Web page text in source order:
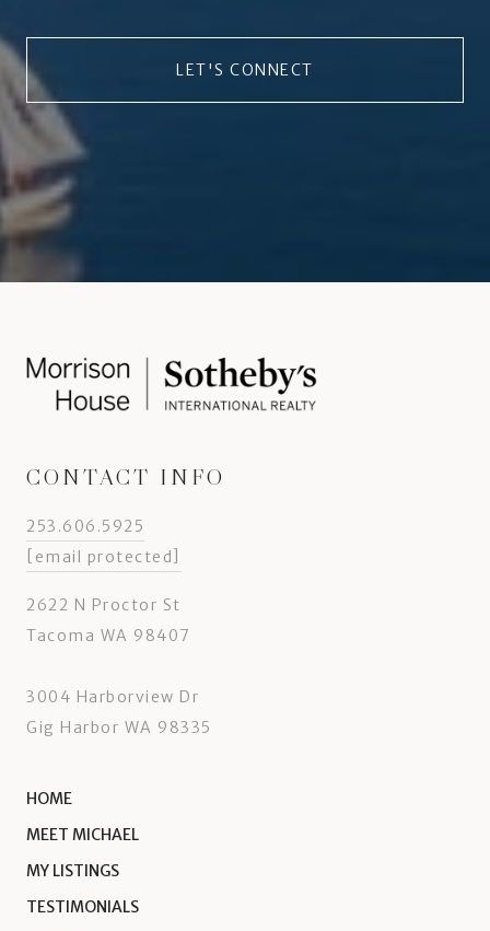
LET'S CONNECT
CONTACT INFO
253.606.5925
[email protected]
2622 N Proctor St
Tacoma WA 98407
3004 Harborview Dr
Gig Harbor WA 98335
HOME
MEET MICHAEL
MY LISTINGS
TESTIMONIALS